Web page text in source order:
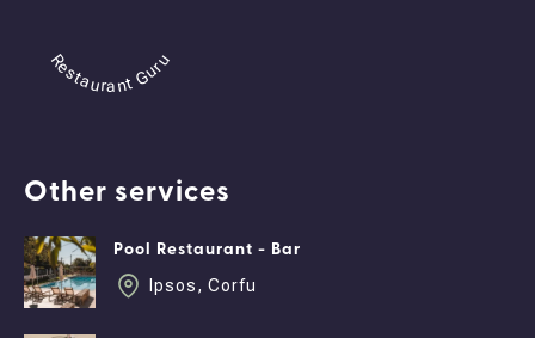
Restaurant Guru
Other services
Pool Restaurant - Bar
Ipsos, Corfu